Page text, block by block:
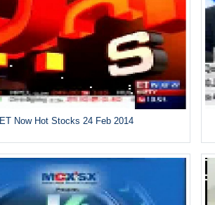
ET Now Hot Stocks 24 Feb 2014